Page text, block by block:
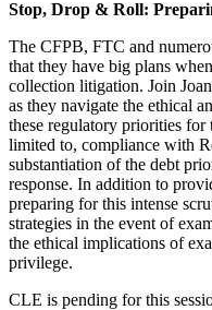
Stop, Drop & Roll:
The CFPB, FTC and
that they have big plans
collection litigation. Join
as they navigate the ethical
these regulatory priorities
limited to, compliance with
substantiation of the debt
response. In addition to
preparing for this intense
strategies in the event of
the ethical implications of
privilege.
CLE is pending for this